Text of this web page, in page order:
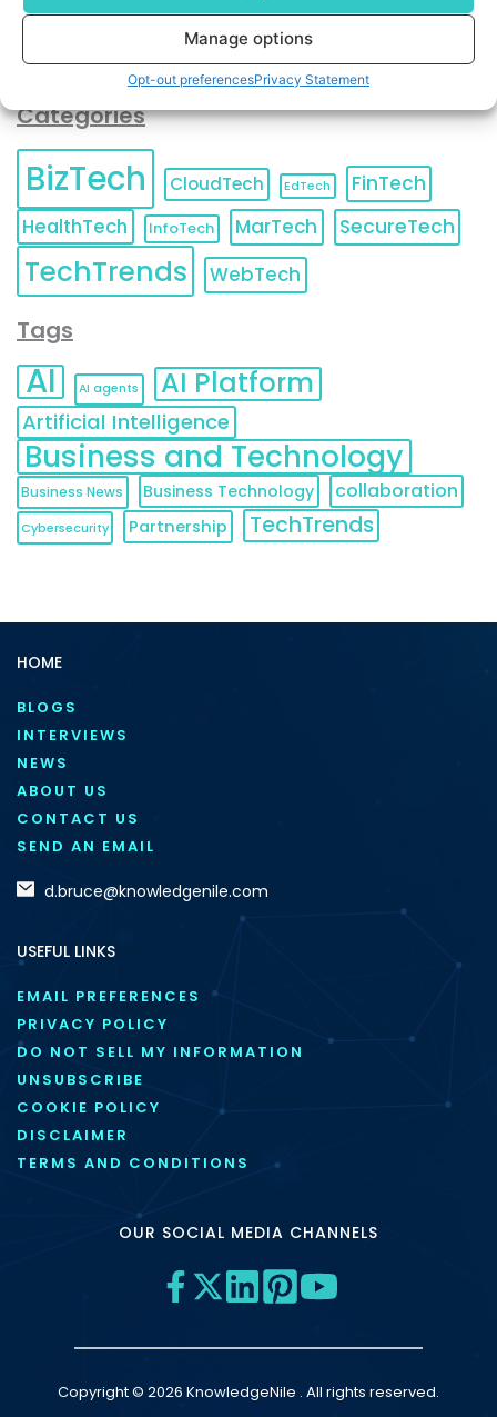
Manage options
Opt-out preferencesPrivacy Statement
Categories
BizTech CloudTech EdTech
FinTech
HealthTech
InfoTech MarTech SecureTech
TechTrends WebTech
Tags
AI AI agents AI Platform
Artificial Intelligence
Business and Technology
Business News Business Technology collaboration
Cybersecurity Partnership TechTrends
HOME
BLOGS
INTERVIEWS
NEWS
ABOUT US
CONTACT US
SEND AN EMAIL
d.bruce@knowledgenile.com
USEFUL LINKS
EMAIL PREFERENCES
PRIVACY POLICY
DO NOT SELL MY INFORMATION
UNSUBSCRIBE
COOKIE POLICY
DISCLAIMER
TERMS AND CONDITIONS
OUR SOCIAL MEDIA CHANNELS
Copyright © 2026 KnowledgeNile . All rights reserved.